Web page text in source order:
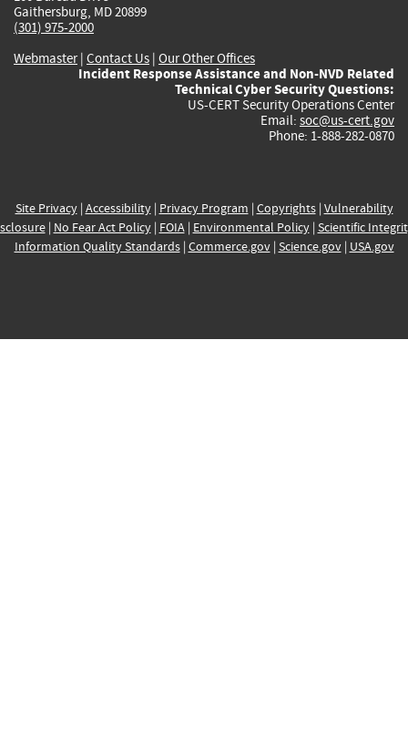
Gaithersburg, MD 20899
(301) 975-2000
Webmaster| Contact Us | Our Other Offices
Incident Response Assistance and Non-NVD Related
Technical Cyber Security Questions:
US-CERT Security Operations Center
Email: soc@us-cert.gov
Phone: 1-888-282-0870
Site Privacy| Accessibility| Privacy Program | Copyrights| Vulnerability
| No Fear Act Policy| FOIA| Environmental Policy| Scientific
Information Quality Standards| Commerce.gov| Science.gov| USA.gov